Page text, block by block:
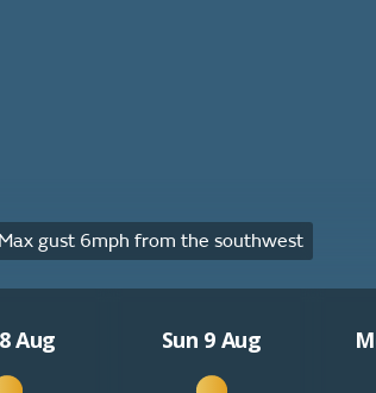
Max gust 6mph from the southwest
Aug Sun 9 Aug